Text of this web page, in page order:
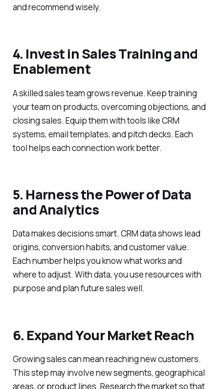
and recommend wisely.
4. Invest in Sales Training and
Enablement
A skilled sales team grows revenue. Keep training
your team on products, overcoming objections, and
closing sales. Equip them with tools like CRM
systems, email templates, and pitch decks. Each
tool helps each connection work better.
5. Harness the Power of Data
and Analytics
Data makes decisions smart. CRM data shows lead
origins, conversion habits, and customer value.
Each number helps you know what works and
where to adjust. With data, you use resources with
purpose and plan future sales well.
6. Expand Your Market Reach
Growing sales can mean reaching new customers.
This step may involve new segments, geographical
areas, or product lines. Research the market so that